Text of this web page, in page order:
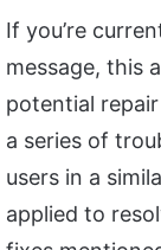
If you’re
message, this
potential
a series of
users in a
applied to